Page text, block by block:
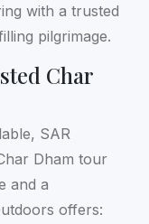
with a trusted
pilgrimage.
Char
SAR
Dham tour
and a
offers: